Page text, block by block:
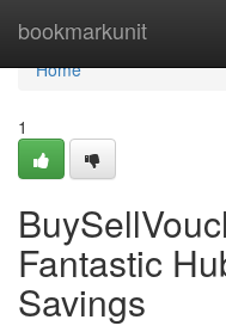
bookmarkunit
Home
Home
1
Fantastic
Savings